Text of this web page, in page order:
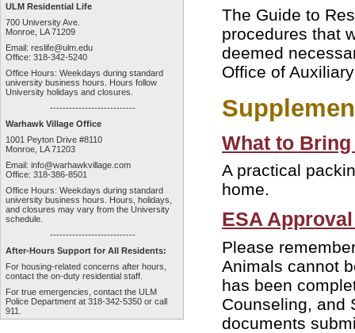
ULM Residential Life
700 University Ave.
Monroe, LA 71209
Email: reslife@ulm.edu
Office: 318-342-5240
Office Hours: Weekdays during standard
university business hours. Hours follow
University holidays and closures.
---------------------------
Warhawk Village Office
1001 Peyton Drive #8110
Monroe, LA 71203
Email: info@warhawkvillage.com
Office: 318-386-8501
Office Hours: Weekdays during standard
university business hours. Hours, holidays,
and closures may vary from the University
schedule.
---------------------------
After-Hours Support for All Residents:
For housing-related concerns after hours,
contact the on-duty residential staff
For true emergencies, contact the ULM
Police Department at 318-342-5350 or call
911.
The Guide to
procedures that
deemed
Office of
What to
A practical
home.
ESA
Please
Animals cannot
has been
Counseling, and
documents